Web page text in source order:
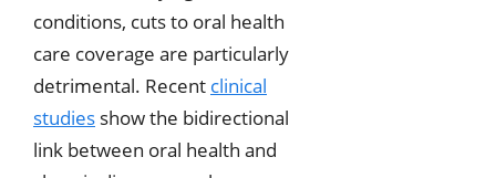
conditions, cuts to oral health
care coverage are particularly
detrimental. Recent clinical
studies show the bidirectional
link between oral health and